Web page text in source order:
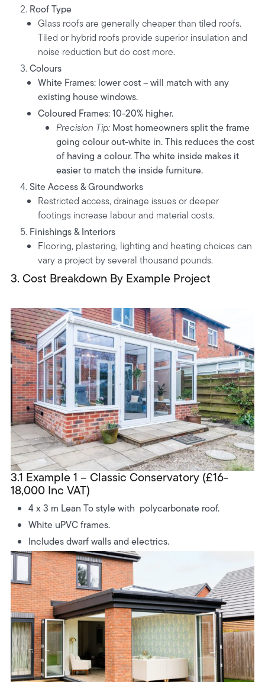
Roof Type
Glass roofs are generally cheaper than tiled roofs.
Tiled or hybrid roofs provide superior insulation and
noise reduction but do cost more.
Colours
White Frames: lower cost – will match with any
existing house windows.
Coloured Frames:10-20% higher.
Precision Tip:Most homeowners split the frame
going colour out-white in. This reduces the cost
of having a colour. The white inside makes it
easier to match the inside furniture.
Site Access & Groundworks
Restricted access, drainage issues or deeper
footings increase labour and material costs.
Finishings & Interiors
Flooring, plastering, lighting and heating choices can
vary a project by several thousand pounds.
3. Cost Breakdown By Example Project
3.1 Example 1 – Classic Conservatory (£16-
18,000 Inc VAT)
4 x 3 m Lean To style with polycarbonate roof.
White uPVC frames.
Includes dwarf walls and electrics.